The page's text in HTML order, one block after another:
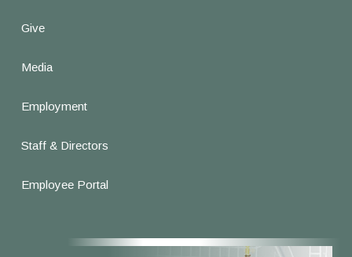
Give
Media
Employment
Staff & Directors
Employee Portal